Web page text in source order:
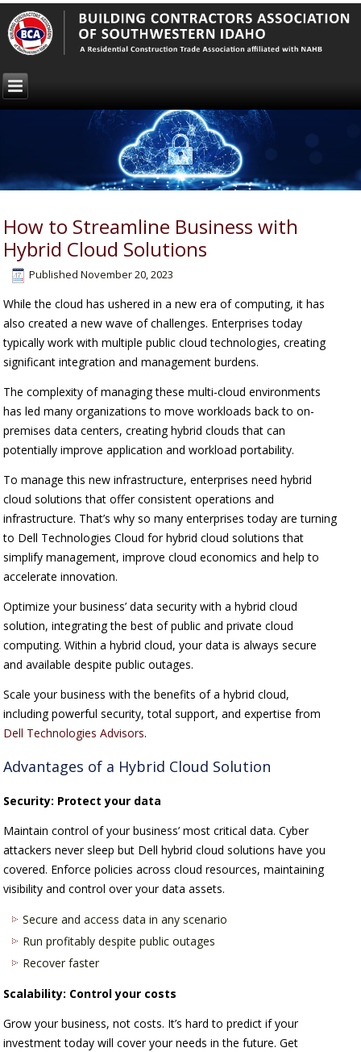
How to Streamline Business with
Hybrid Cloud Solutions
Published November 20, 2023
While the cloud has ushered in a new era of computing, it has
also created a new wave of challenges. Enterprises today
typically work with multiple public cloud technologies, creating
significant integration and management burdens.
The complexity of managing these multi-cloud environments
has led many organizations to move workloads back to on-
premises data centers, creating hybrid clouds that can
potentially improve application and workload portability.
To manage this new infrastructure, enterprises need hybrid
cloud solutions that offer consistent operations and
infrastructure. That’s why so many enterprises today are turning
to Dell Technologies Cloud for hybrid cloud solutions that
simplify management, improve cloud economics and help to
accelerate innovation.
Optimize your business’ data security with a hybrid cloud
solution, integrating the best of public and private cloud
computing. Within a hybrid cloud, your data is always secure
and available despite public outages.
Scale your business with the benefits of a hybrid cloud,
including powerful security, total support, and expertise from
Dell Technologies Advisors.
Advantages of a Hybrid Cloud Solution
Security: Protect your data
Maintain control of your business’ most critical data. Cyber
attackers never sleep but Dell hybrid cloud solutions have you
covered. Enforce policies across cloud resources, maintaining
visibility and control over your data assets.
Secure and access data in any scenario
Run profitably despite public outages
Recover faster
Scalability: Control your costs
Grow your business, not costs. It’s hard to predict if your
investment today will cover your needs in the future. Get